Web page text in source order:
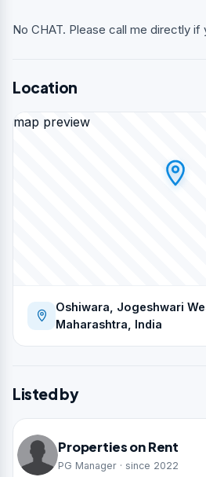
No CHAT. Please call me directly if
Location
map preview
Oshiwara, Jogeshwari
Maharashtra, India
Listed by
Properties on Rent
PG Manager · since 2022